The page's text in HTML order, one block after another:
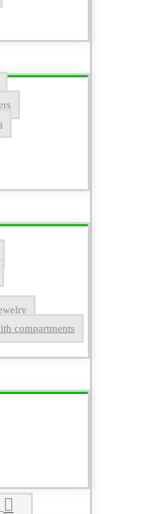
compartments